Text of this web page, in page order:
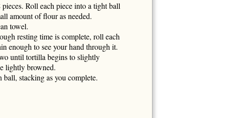
Roll each piece into a tight ball
amount of flour as needed.
towel.
resting time is complete, roll each
enough to see your hand through it.
until tortilla begins to slightly
lightly browned.
stacking as you complete.